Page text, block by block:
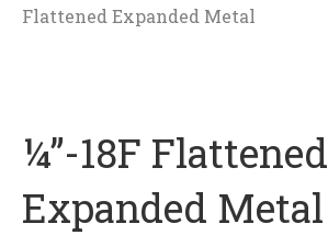
Flattened Expanded Metal
¼”-18F Flattened
Expanded Metal